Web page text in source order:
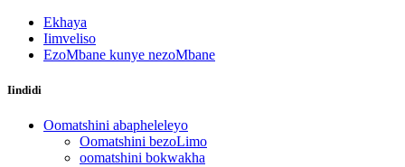
Ekhaya
Iimveliso
EzoMbane kunye nezoMbane
Iindidi
Oomatshini abapheleleyo
Oomatshini bezoLimo
oomatshini bokwakha